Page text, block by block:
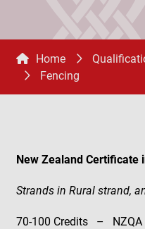
Home
Fencing
New Zealand Certificate
Strands in Rural strand,
70-100 Credits – NZQA